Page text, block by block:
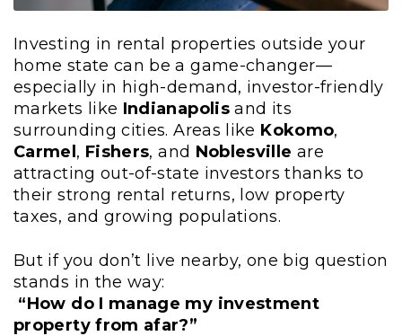
Investing in rental properties outside your
home state can be a game-changer—
especially in high-demand, investor-friendly
markets like Indianapolis and its
surrounding cities. Areas like Kokomo,
Carmel, Fishers, and Noblesville are
attracting out-of-state investors thanks to
their strong rental returns, low property
taxes, and growing populations.
But if you don’t live nearby, one big question
stands in the way:
“How do I manage my investment
property from afar?”